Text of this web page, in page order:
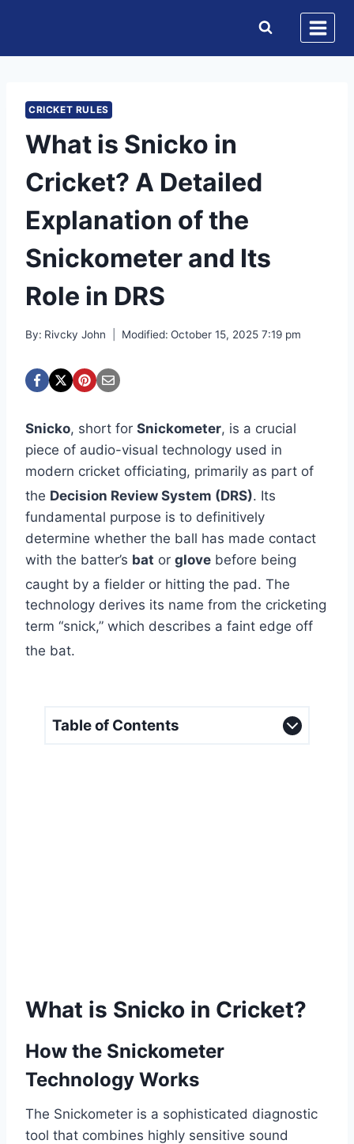
content
CRICKET RULES
What is Snicko in
Cricket? A Detailed
Explanation of the
Snickometer and Its
Role in DRS
By: Rivcky John Modified: October 15, 2025 7:19 pm
Snicko, short for Snickometer, is a crucial
piece of audio-visual technology used in
modern cricket officiating, primarily as part of
the Decision Review System (DRS). Its
fundamental purpose is to definitively
determine whether the ball has made contact
with the batter’s bat or glove before being
caught by a fielder or hitting the pad. The
technology derives its name from the cricketing
term “snick,” which describes a faint edge off
the bat.
Table of Contents
What is Snicko in Cricket?
How the Snickometer
Technology Works
The Snickometer is a sophisticated diagnostic
tool that combines highly sensitive sound